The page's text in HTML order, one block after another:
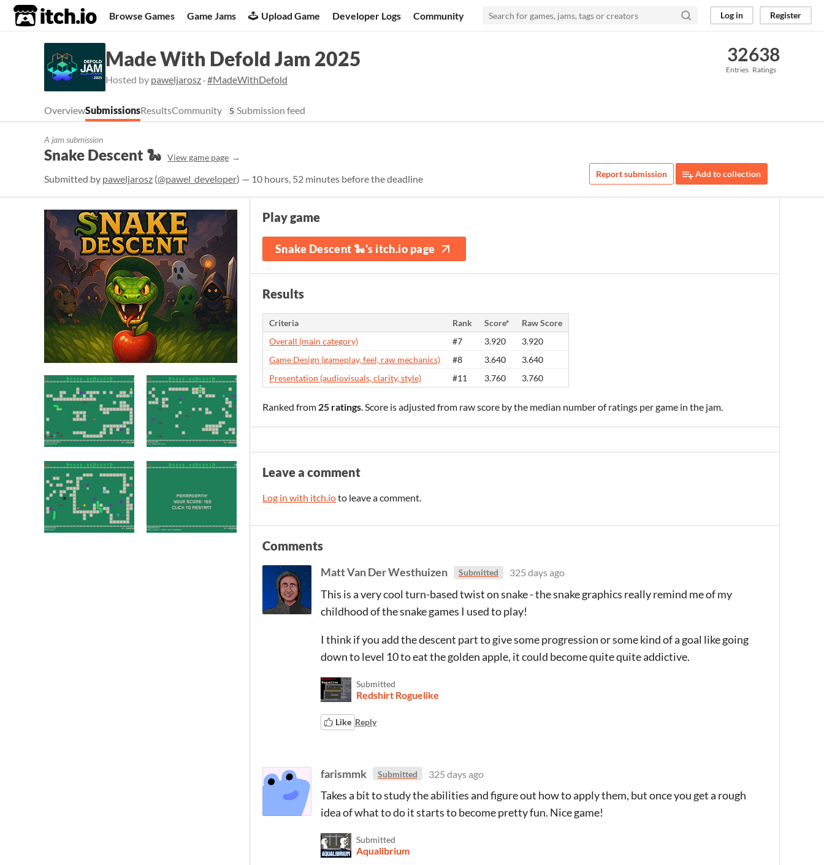
itch.io Browse Games Game Jams Upload Game Developer Logs Community Log in Register
Made With Defold Jam 2025
Hosted by paweljarosz ·#MadeWithDefold
32
Entries
638
Ratings
OverviewSubmissionsResultsCommunity 5 Submission feed
A jam submission
Snake Descent 🐍 View game page
Submitted by paweljarosz (@pawel_developer) — 10 hours, 52 minutes before the deadline Report submission Add to collection
Play game
Snake Descent 🐍's itch.io page
Results
Criteria Rank Score*
Raw Score
Overall (main category)
#7 3.920
3.920
Game Design (gameplay, feel, raw mechanics)
#8 3.640
3.640
Presentation (audiovisuals, clarity, style)
#11 3.760 3.760
Ranked from 25 ratings. Score is adjusted from raw score by the median number of ratings per game in the jam.
Leave a comment
Log in with itch.ioto leave a comment.
Comments
Matt Van Der Westhuizen Submitted 325 days ago
This is a very cool turn-based twist on snake - the snake graphics really remind me of my
childhood of the snake games I used to play!
I think if you add the descent part to give some progression or some kind of a goal like going
down to level 10 to eat the golden apple, it could become quite quite addictive.
Submitted
Redshirt Roguelike
Like Reply
farismmk Submitted 325 days ago
Takes a bit to study the abilities and figure out how to apply them, but once you get a rough
idea of what to do it starts to become pretty fun. Nice game!
Submitted
Aqualibrium